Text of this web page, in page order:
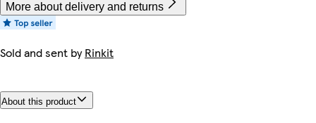
More about delivery and returns
Sold and sent byRinkit
About this product